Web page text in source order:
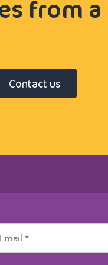
from
Contact us